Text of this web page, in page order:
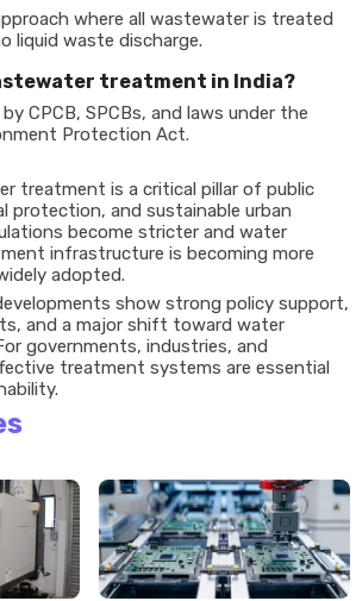
where all wastewater is treated
liquid waste discharge.
treatment in India?
CPCB, SPCBs, and laws under the
Protection Act.
treatment is a critical pillar of public
protection, and sustainable urban
become stricter and water
infrastructure is becoming more
adopted.
show strong policy support,
and a major shift toward water
governments, industries, and
treatment systems are essential